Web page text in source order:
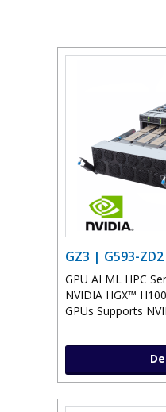
GZ3 | G593-ZD2
GPU AI ML HPC
NVIDIA HGX™
GPUs Supports